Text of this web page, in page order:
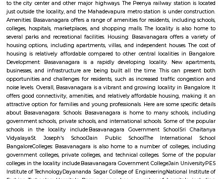
Q: How to find a house for rent near Airport Road?
Q: Does the house house come with kitchen near Airport Road?
Q: Do I need to pay brokerage to book house near Airport Road?
Q: Do I get food in any house that I book near Airport Road?
Q: Is the house that I see on RentMyStay near Airport Road safe?